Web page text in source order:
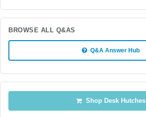
BROWSE ALL Q&AS
Q&A Answer Hub
Shop Desk Hutches